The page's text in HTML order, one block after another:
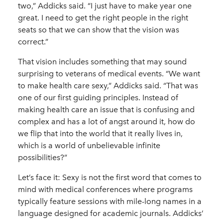
two,” Addicks said. “I just have to make year one
great. I need to get the right people in the right
seats so that we can show that the vision was
correct.”
That vision includes something that may sound
surprising to veterans of medical events. “We want
to make health care sexy,” Addicks said. “That was
one of our first guiding principles. Instead of
making health care an issue that is confusing and
complex and has a lot of angst around it, how do
we flip that into the world that it really lives in,
which is a world of unbelievable infinite
possibilities?”
Let’s face it: Sexy is not the first word that comes to
mind with medical conferences where programs
typically feature sessions with mile-long names in a
language designed for academic journals. Addicks’